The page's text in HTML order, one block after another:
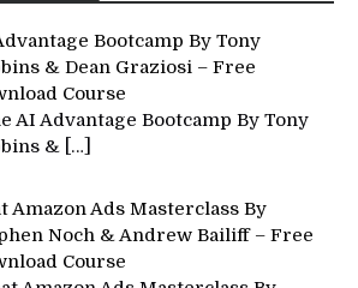
Bootcamp By Tony
& Dean Graziosi – Free
Course
AI Advantage Bootcamp By Tony
& […]
Amazon Ads Masterclass By
Noch & Andrew Bailiff – Free
Course